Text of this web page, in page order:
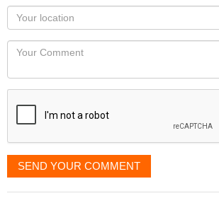
as
you
would
like
displayed
Your
Locaton
Your
SEND YOUR COMMENT